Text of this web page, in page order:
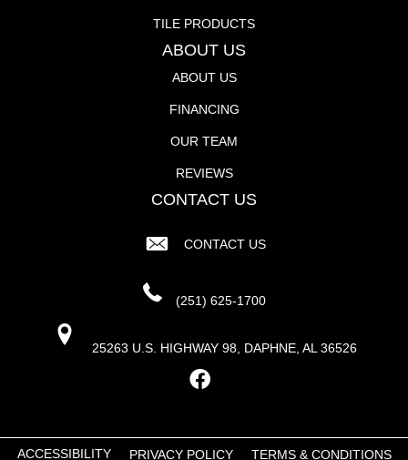
TILE PRODUCTS
ABOUT US
ABOUT US
FINANCING
OUR TEAM
REVIEWS
CONTACT US
CONTACT US
(251) 625-1700
25263 U.S. HIGHWAY 98, DAPHNE, AL 36526
ACCESSIBILITY PRIVACY POLICY TERMS & CONDITIONS